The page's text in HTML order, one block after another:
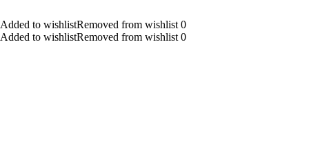
Added to wishlistRemoved from wishlist 0
Added to wishlistRemoved from wishlist 0